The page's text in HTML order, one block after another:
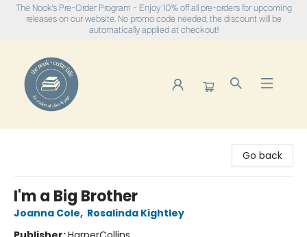
The Nook's Pre-Order Program - Enjoy 10% off all pre-orders for upcoming
releases on our website. No promo code needed, the discount will be
automatically applied at checkout!
Go back
I'm a Big Brother
Joanna Cole, Rosalinda Kightley